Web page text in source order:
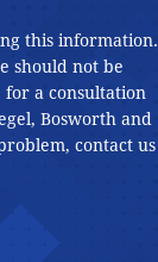
this information.
should not be
for a consultation
Bosworth and
contact us